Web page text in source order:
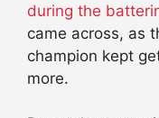
during the
came across, as
champion kept
more.